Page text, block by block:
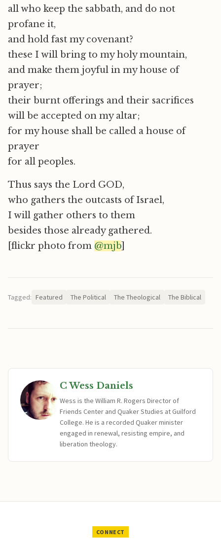
all who keep the sabbath, and do not
profane it,
and hold fast my covenant?
these I will bring to my holy mountain,
and make them joyful in my house of
prayer;
their burnt offerings and their sacrifices
will be accepted on my altar;
for my house shall be called a house of
prayer
for all peoples.
Thus says the Lord GOD,
who gathers the outcasts of Israel,
I will gather others to them
besides those already gathered.
[flickr photo from @mjb
Tagged: Featured The Political The Theological The Biblical
C Wess Daniels
Wess is the William R. Rogers Director of
Friends Center and Quaker Studies at Guilford
College. He is a recorded Quaker minister
engaged in renewal, resisting empire, and
liberation theology.
CONNECT